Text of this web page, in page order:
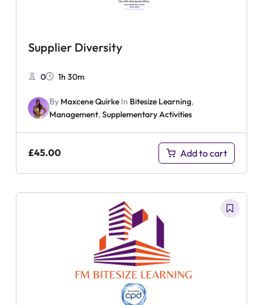
Supplier Diversity
0 1h 30m
By Maxcene Quirke In Bitesize Learning,
Management, Supplementary Activities
£45.00 Add to cart